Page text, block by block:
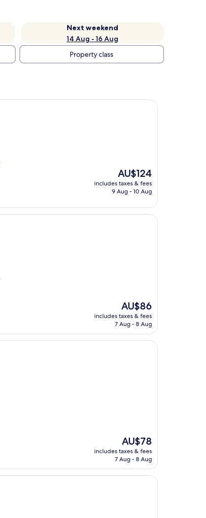
Next weekend
14 Aug - 16 Aug
Property class
The
price
is
AU$124
includes taxes & fees
9 Aug - 10 Aug
The
price
is
AU$86
includes taxes & fees
7 Aug - 8 Aug
The
price
is
AU$78
includes taxes & fees
7 Aug - 8 Aug